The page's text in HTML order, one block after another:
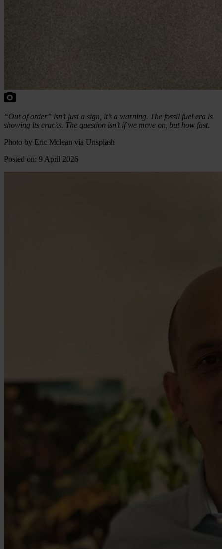
“Out of order” isn’t just a sign, it’s a warning. The fossil fuel era is
showing its cracks. The question isn’t if we move on, but how fast.
Photo by Eric Mclean via Unsplash
Posted on: 9 April 2026